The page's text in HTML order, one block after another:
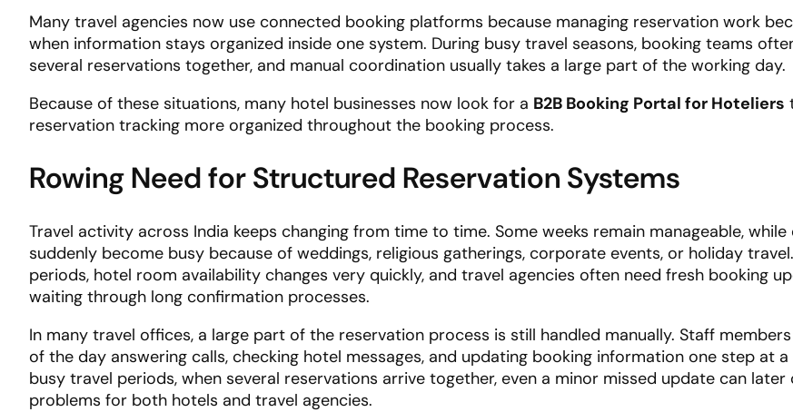
Many travel agencies now use connected booking platforms because managing reservation work
when information stays organized inside one system. During busy travel seasons, booking teams
several reservations together, and manual coordination usually takes a large part of the working day.
Because of these situations, many hotel businesses now look for a B2B Booking Portal for Hoteliers
reservation tracking more organized throughout the booking process.
Rowing Need for Structured Reservation Systems
Travel activity across India keeps changing from time to time. Some weeks remain manageable, while
suddenly become busy because of weddings, religious gatherings, corporate events, or holiday
periods, hotel room availability changes very quickly, and travel agencies often need fresh booking
waiting through long confirmation processes.
In many travel offices, a large part of the reservation process is still handled manually. Staff
of the day answering calls, checking hotel messages, and updating booking information one step at a
busy travel periods, when several reservations arrive together, even a minor missed update can later
problems for both hotels and travel agencies.